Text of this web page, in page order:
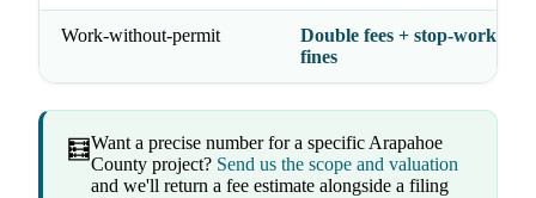
Work-without-permit
Double fees + stop-work
fines
🧮Want a precise number for a specific Arapahoe
County project? Send us the scope and valuation
and we'll return a fee estimate alongside a filing